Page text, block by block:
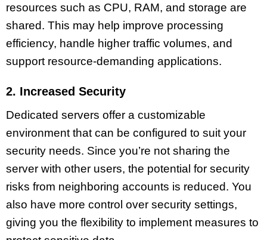
resources such as CPU, RAM, and storage are
shared. This may help improve processing
efficiency, handle higher traffic volumes, and
support resource-demanding applications.
2. Increased Security
Dedicated servers offer a customizable
environment that can be configured to suit your
security needs. Since you’re not sharing the
server with other users, the potential for security
risks from neighboring accounts is reduced. You
also have more control over security settings,
giving you the flexibility to implement measures to